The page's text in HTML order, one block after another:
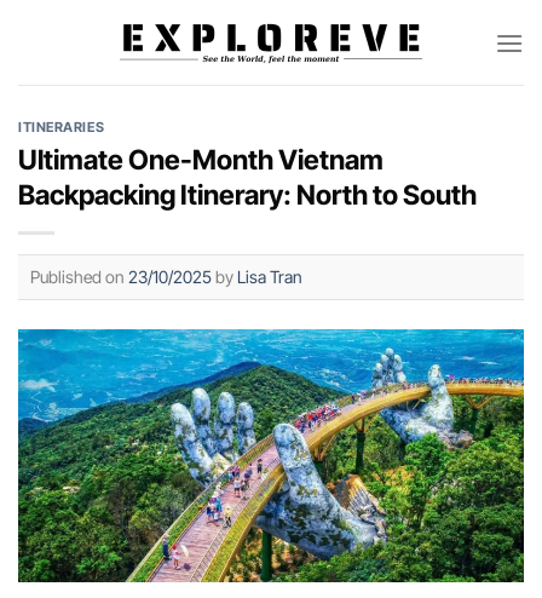
ITINERARIES
Ultimate One-Month Vietnam
Backpacking Itinerary: North to South
Published on 23/10/2025by Lisa Tran